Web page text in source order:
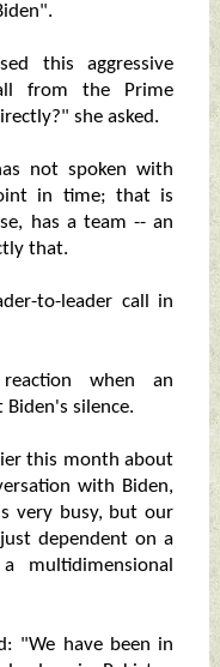
this aggressive
from the Prime
she asked.
not spoken with
in time; that is
has a team -- an
that.
to-leader call in
when an
silence.
this month about
with Biden,
very busy, but our
dependent on a
"We have been in